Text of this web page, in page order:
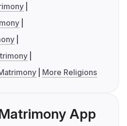
More Religions
App